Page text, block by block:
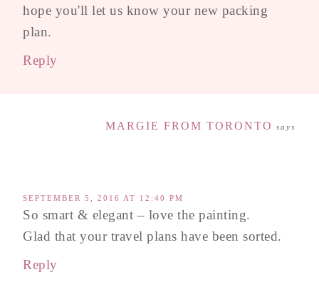
hope you'll let us know your new packing
plan.
Reply
MARGIE FROM TORONTO says
SEPTEMBER 5, 2016 AT 12:40 PM
So smart & elegant – love the painting.
Glad that your travel plans have been sorted.
Reply